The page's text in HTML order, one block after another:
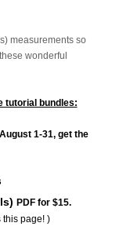
measurements so
wonderful
tutorial bundles:
1-31, get the
PDF for $15.
this page! )